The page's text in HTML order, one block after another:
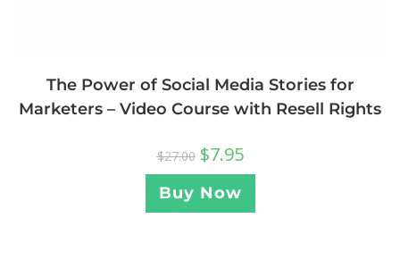
The Power of Social Media Stories for
Marketers – Video Course with Resell Rights
$27.00 $7.95
Buy Now